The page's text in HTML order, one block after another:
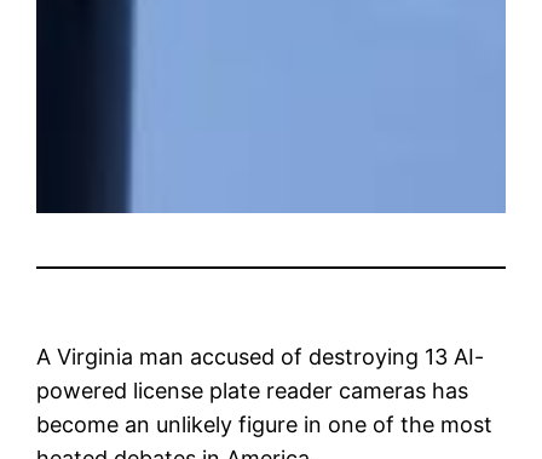
A Virginia man accused of destroying 13 AI-
powered license plate reader cameras has
become an unlikely figure in one of the most